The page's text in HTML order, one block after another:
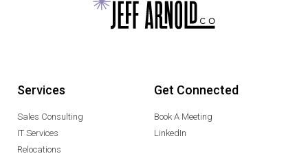
Services
Sales Consulting
IT Services
Relocations
Get Connected
Book A Meeting
LinkedIn